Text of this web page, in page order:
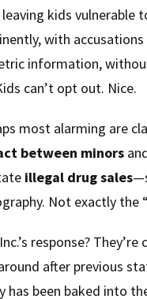
leaving kids vulnerable
with
information,
can’t opt out. Nice.
most alarming are
between minors
illegal drug sales
Not exactly the
response?
after previous
has been baked into